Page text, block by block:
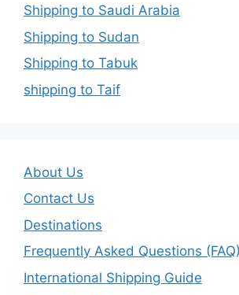
Shipping to Saudi Arabia
Shipping to Sudan
Shipping to Tabuk
shipping to Taif
About Us
Contact Us
Destinations
Frequently Asked Questions (FAQ)
International Shipping Guide